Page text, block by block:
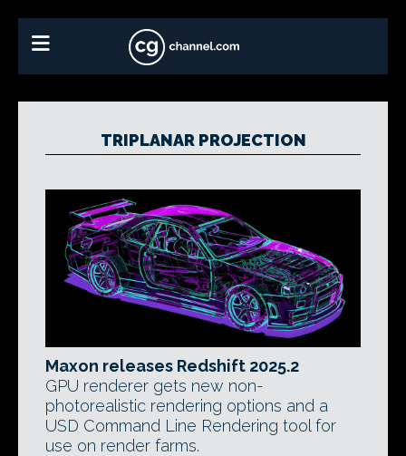
TRIPLANAR PROJECTION
Maxon releases Redshift 2025.2
GPU renderer gets new non-
photorealistic rendering options and a
USD Command Line Rendering tool for
use on render farms.